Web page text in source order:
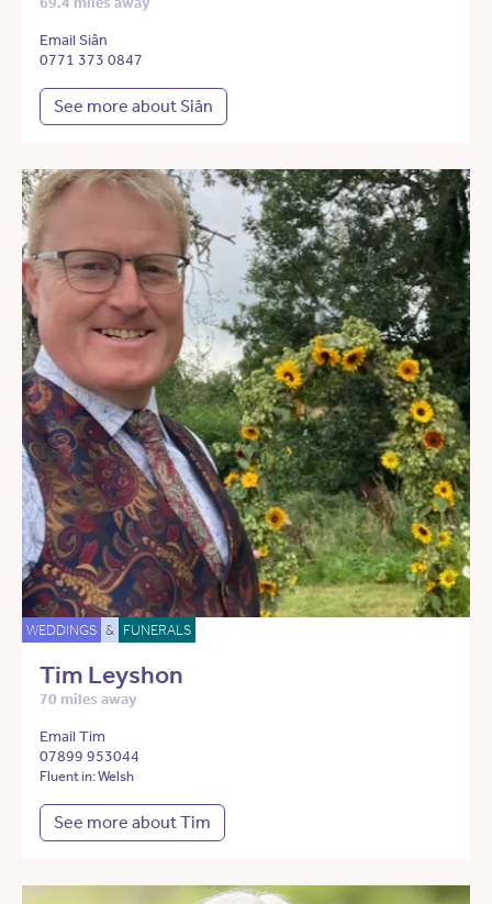
Email Siân
0771 373 0847
See more about Siân
WEDDINGS & FUNERALS
Tim Leyshon
70 miles away
Email Tim
07899 953044
Fluent in: Welsh
See more about Tim